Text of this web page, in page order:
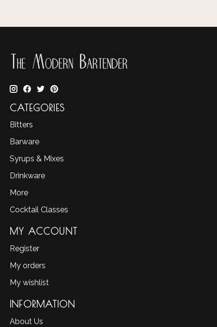
CATEGORIES
Bitters
Barware
Syrups & Mixes
Drinkware
More
Cocktail Classes
MY ACCOUNT
Register
My orders
My wishlist
INFORMATION
About Us